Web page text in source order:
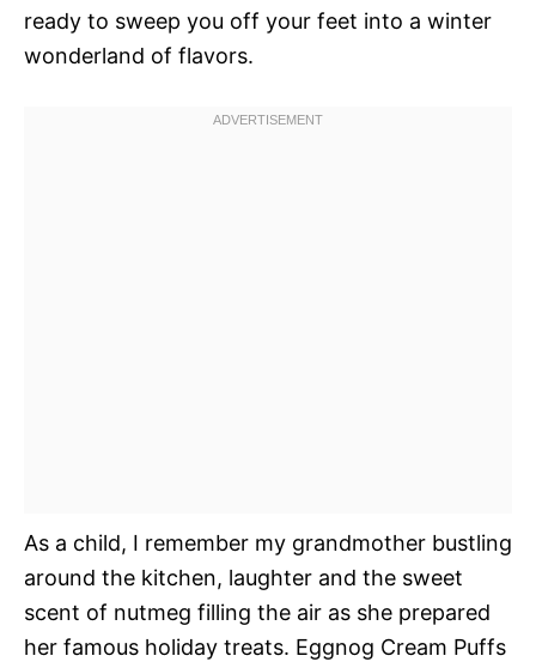
ready to sweep you off your feet into a winter
wonderland of flavors.
As a child, I remember my grandmother bustling
around the kitchen, laughter and the sweet
scent of nutmeg filling the air as she prepared
her famous holiday treats. Eggnog Cream Puffs